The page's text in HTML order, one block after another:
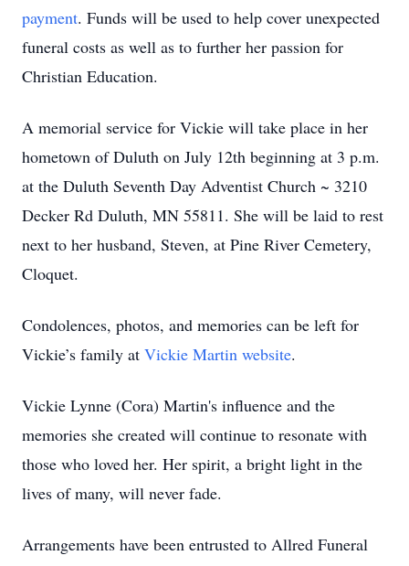
payment. Funds will be used to help cover unexpected
funeral costs as well as to further her passion for
Christian Education.
A memorial service for Vickie will take place in her
hometown of Duluth on July 12th beginning at 3 p.m.
at the Duluth Seventh Day Adventist Church ~ 3210
Decker Rd Duluth, MN 55811. She will be laid to rest
next to her husband, Steven, at Pine River Cemetery,
Cloquet.
Condolences, photos, and memories can be left for
Vickie’s family at Vickie Martin website.
Vickie Lynne (Cora) Martin's influence and the
memories she created will continue to resonate with
those who loved her. Her spirit, a bright light in the
lives of many, will never fade.
Arrangements have been entrusted to Allred Funeral